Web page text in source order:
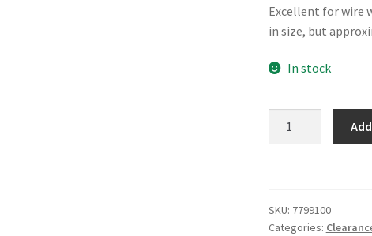
Excellent for wire
in size, but
In stock
quantity
SKU: 7799100
Categories: